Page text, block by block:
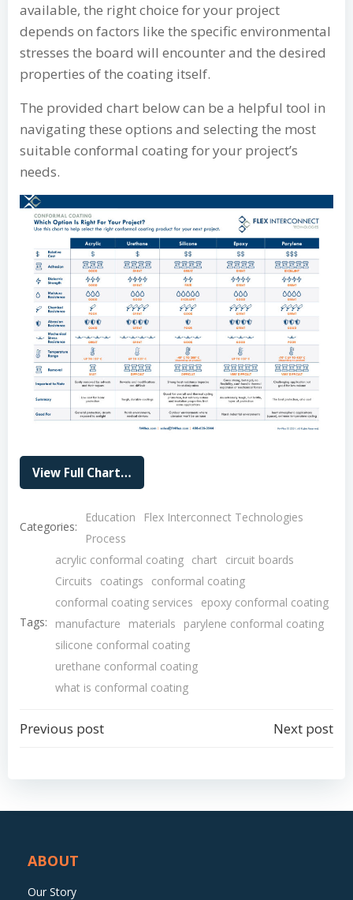
available, the right choice for your project
depends on factors like the specific environmental
stresses the board will encounter and the desired
properties of the coating itself.
The provided chart below can be a helpful tool in
navigating these options and selecting the most
suitable conformal coating for your project’s
needs.
View Full Chart…
Categories:
Education
Flex Interconnect Technologies
Process
Tags:
acrylic conformal coating chart
circuit boards
Circuits
coatings
conformal coating
conformal coating services
epoxy conformal coating
manufacture
materials
parylene conformal coating
silicone conformal coating
urethane conformal coating
what is conformal coating
Post
Previous post Next post
ABOUT
Our Story